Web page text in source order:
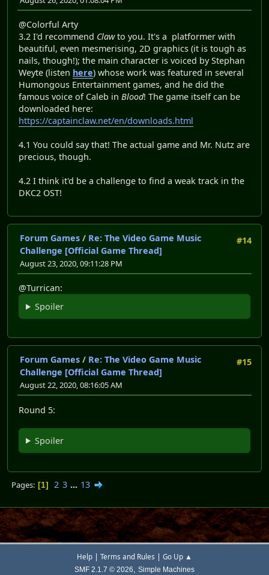
@Colorful Arty
3.2 I'd recommend Clawto you. It's a platformer with
beautiful, even mesmerising, 2D graphics (it is tough as
nails, though!); the main character is voiced by Stephan
Weyte (listen here) whose work was featured in several
Humongous Entertainment games, and he did the
famous voice of Caleb in Blood! The game itself can be
downloaded here:
https://captainclaw.net/en/downloads.html
4.1 You could say that! The actual game and Mr. Nutz are
precious, though.
4.2 I think it'd be a challenge to find a weak track in the
DKC2 OST!
#14
Forum Games / Re: The Video Game Music
Challenge [Official Game Thread]
August 23, 2020, 09:11:28 PM
@Turrican:
Spoiler
#15
Forum Games / Re: The Video Game Music
Challenge [Official Game Thread]
August 22, 2020, 08:16:05 AM
Round 5:
Spoiler
Pages 1 2 3 ... 13
Help | Terms and Rules | Go Up ▲
SMF 2.1.7 © 2026, Simple Machines